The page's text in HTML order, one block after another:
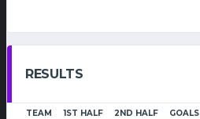
RESULTS
TEAM 1ST HALF 2ND HALF GOALS